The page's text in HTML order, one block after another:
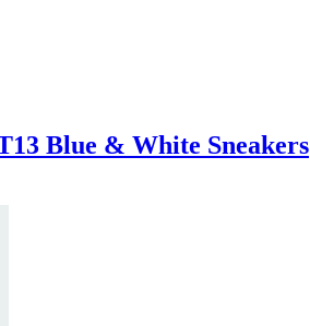
Blue & White Sneakers